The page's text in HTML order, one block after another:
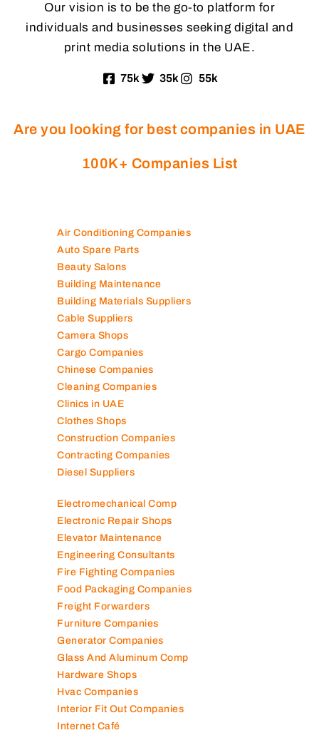
Our vision is to be the go-to platform for
individuals and businesses seeking digital and
print media solutions in the UAE.
75k 35k 55k
Are you looking for best companies in UAE
100K+ Companies List
Air Conditioning Companies
Auto Spare Parts
Beauty Salons
Building Maintenance
Building Materials Suppliers
Cable Suppliers
Camera Shops
Cargo Companies
Chinese Companies
Cleaning Companies
Clinics in UAE
Clothes Shops
Construction Companies
Contracting Companies
Diesel Suppliers
Electromechanical Comp
Electronic Repair Shops
Elevator Maintenance
Engineering Consultants
Fire Fighting Companies
Food Packaging Companies
Freight Forwarders
Furniture Companies
Generator Companies
Glass And Aluminum Comp
Hardware Shops
Hvac Companies
Interior Fit Out Companies
Internet Café